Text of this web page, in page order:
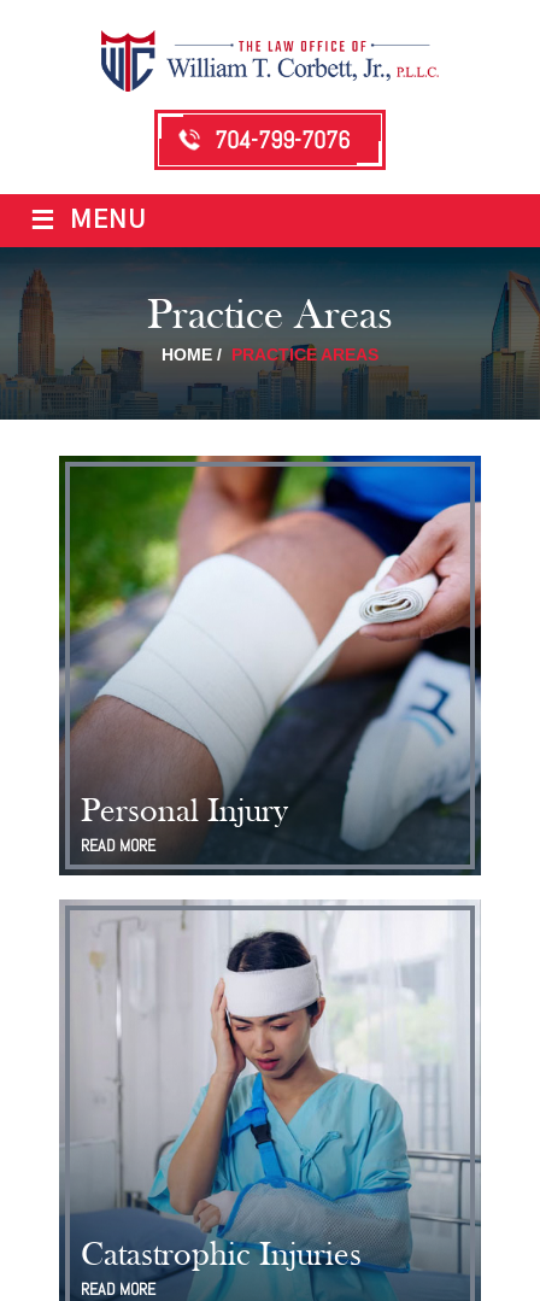
704-799-7076
≡ MENU
Practice Areas
HOME / PRACTICE AREAS
Personal Injury
READ MORE
Catastrophic Injuries
READ MORE